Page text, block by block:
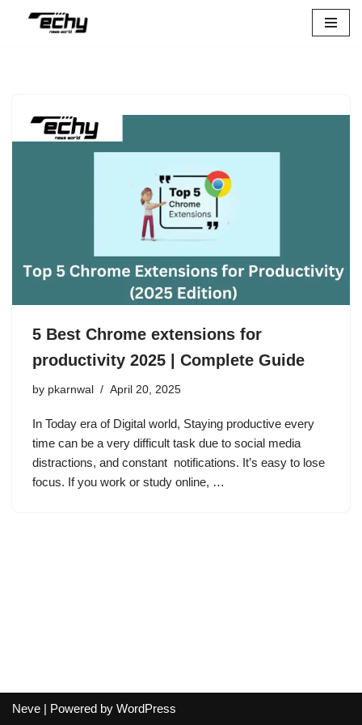
5 Best Chrome extensions for
productivity 2025 | Complete Guide
by pkarnwal April 20, 2025
In Today era of Digital world, Staying productive every
time can be a very difficult task due to social media
distractions, and constant notifications. It’s easy to lose
focus. If you work or study online, …
Neve | Powered by WordPress